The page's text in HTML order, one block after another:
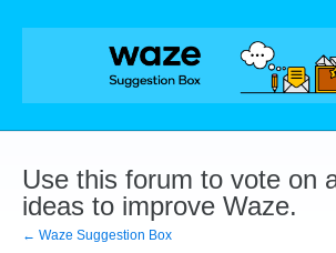
Skip
Use this forum to vote on
ideas to improve Waze.
← Waze Suggestion Box